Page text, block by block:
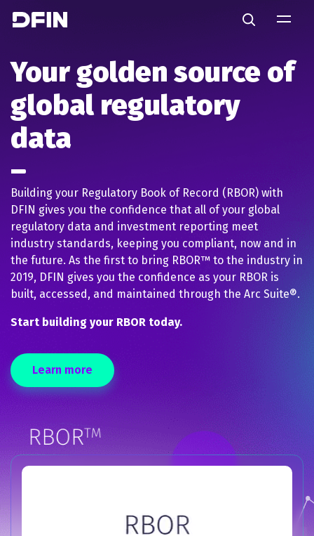
Search
Your golden source of
global regulatory
data
Building your Regulatory Book of Record (RBOR) with
DFIN gives you the confidence that all of your global
regulatory data and investment reporting meet
industry standards, keeping you compliant, now and in
the future. As the first to bring RBOR™ to the industry in
2019, DFIN gives you the confidence as your RBOR is
built, accessed, and maintained through the Arc Suite®.
Start building your RBOR today.
Learn more